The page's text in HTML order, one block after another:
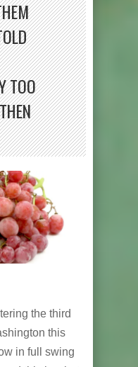
TOO
the third
this
in full swing